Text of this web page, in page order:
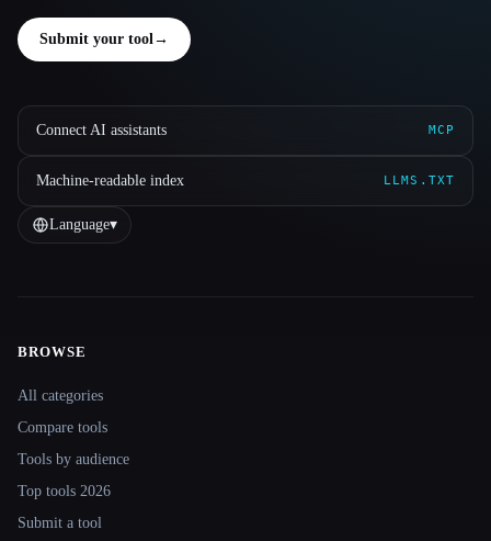
Submit your tool →
Connect AI assistants MCP
Machine-readable index LLMS.TXT
Language▾
Site navigation
BROWSE
All categories
Compare tools
Tools by audience
Top tools 2026
Submit a tool